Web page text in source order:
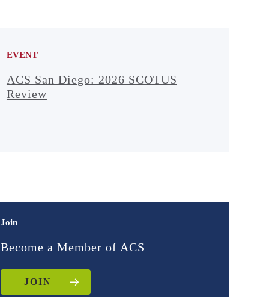
EVENT
ACS San Diego: 2026 SCOTUS
Review
Join
Become a Member of ACS
JOIN